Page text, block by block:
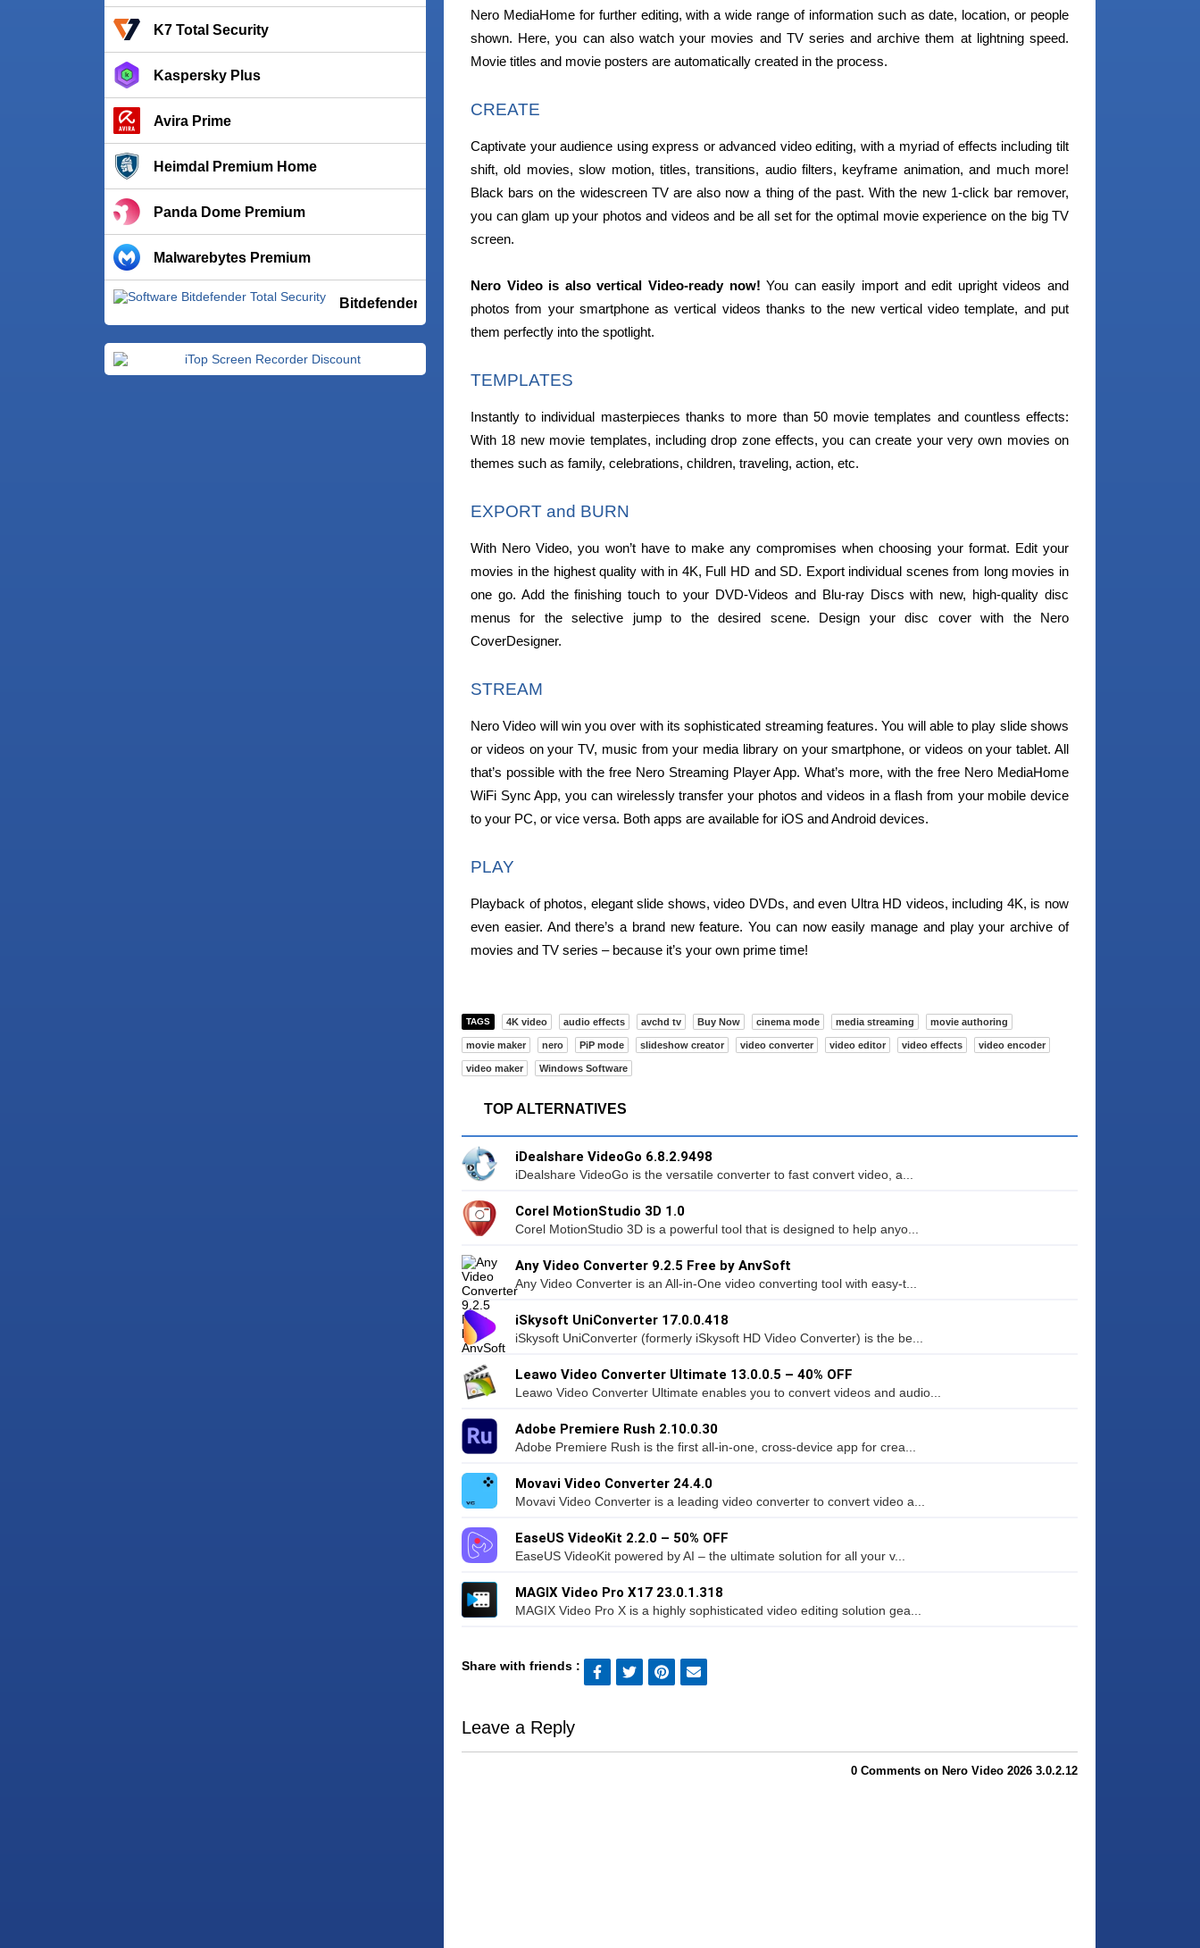
K7 Total Security
Kaspersky Plus
Avira Prime
Heimdal Premium Home
Panda Dome Premium
Malwarebytes Premium
Bitdefender Total Security
Nero MediaHome for further editing, with a wide range of information such as date, location, or people
shown. Here, you can also watch your movies and TV series and archive them at lightning speed.
Movie titles and movie posters are automatically created in the process.
CREATE
Captivate your audience using express or advanced video editing, with a myriad of effects including tilt
shift, old movies, slow motion, titles, transitions, audio filters, keyframe animation, and much more!
Black bars on the widescreen TV are also now a thing of the past. With the new 1-click bar remover,
you can glam up your photos and videos and be all set for the optimal movie experience on the big TV
screen.
Nero Video is also vertical Video-ready now! You can easily import and edit upright videos and
photos from your smartphone as vertical videos thanks to the new vertical video template, and put
them perfectly into the spotlight.
TEMPLATES
Instantly to individual masterpieces thanks to more than 50 movie templates and countless effects:
With 18 new movie templates, including drop zone effects, you can create your very own movies on
themes such as family, celebrations, children, traveling, action, etc.
EXPORT and BURN
With Nero Video, you won’t have to make any compromises when choosing your format. Edit your
movies in the highest quality with in 4K, Full HD and SD. Export individual scenes from long movies in
one go. Add the finishing touch to your DVD-Videos and Blu-ray Discs with new, high-quality disc
menus for the selective jump to the desired scene. Design your disc cover with the Nero
CoverDesigner.
STREAM
Nero Video will win you over with its sophisticated streaming features. You will able to play slide shows
or videos on your TV, music from your media library on your smartphone, or videos on your tablet. All
that’s possible with the free Nero Streaming Player App. What’s more, with the free Nero MediaHome
WiFi Sync App, you can wirelessly transfer your photos and videos in a flash from your mobile device
to your PC, or vice versa. Both apps are available for iOS and Android devices.
PLAY
Playback of photos, elegant slide shows, video DVDs, and even Ultra HD videos, including 4K, is now
even easier. And there’s a brand new feature. You can now easily manage and play your archive of
movies and TV series – because it’s your own prime time!
TAGS 4K video audio effects avchd tv Buy Now cinema mode media streaming movie authoring
movie maker nero PiP mode slideshow creator video converter video editor video effects video encoder
video maker Windows Software
TOP ALTERNATIVES
iDealshare VideoGo 6.8.2.9498
iDealshare VideoGo is the versatile converter to fast convert video, a...
Corel MotionStudio 3D 1.0
Corel MotionStudio 3D is a powerful tool that is designed to help anyo...
Any Video Converter 9.2.5 Free by AnvSoft
Any Video Converter is an All-in-One video converting tool with easy-t...
iSkysoft UniConverter 17.0.0.418
iSkysoft UniConverter (formerly iSkysoft HD Video Converter) is the be...
Leawo Video Converter Ultimate 13.0.0.5 – 40% OFF
Leawo Video Converter Ultimate enables you to convert videos and audio...
Adobe Premiere Rush 2.10.0.30
Adobe Premiere Rush is the first all-in-one, cross-device app for crea...
Movavi Video Converter 24.4.0
Movavi Video Converter is a leading video converter to convert video a...
EaseUS VideoKit 2.2.0 – 50% OFF
EaseUS VideoKit powered by AI – the ultimate solution for all your v...
MAGIX Video Pro X17 23.0.1.318
MAGIX Video Pro X is a highly sophisticated video editing solution gea...
Share with friends :
Leave a Reply
0 Comments on Nero Video 2026 3.0.2.12